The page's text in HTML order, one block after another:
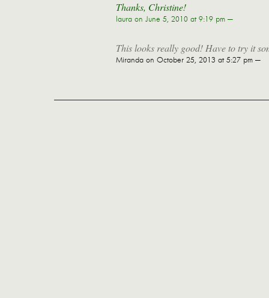
Thanks, Christine!
laura on June 5, 2010 at 9:19 pm —
This looks really good! Have to try it
Miranda on October 25, 2013 at 5:27 pm —